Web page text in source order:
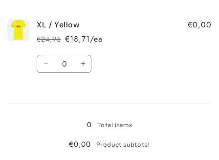
XL
Heather
/
Heather
XL / Yellow
Regular
price
€24,95
Sale
price
€18,71/ea
€0,00
Quantity
Decrease Increase
0 Total items
€0,00 Product subtotal